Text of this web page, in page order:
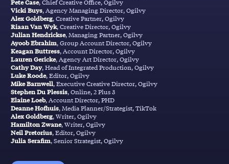
Pete Case, Chief Creative Office, Ogilvy
Vicki Buys, Agency Managing Director, Ogilvy
Alex Goldberg, Creative Partner, Ogilvy
Riaan Van Wyk, Creative Director, Ogilvy
Julian Hendrickse, Managing Partner, Ogilvy
Ayoob Ebrahim, Group Account Director, Ogilvy
Keagan Buttress, Account Director, Ogilvy
Lauren Gericke, Agency Art Director, Ogilvy
Cathy Day, Head of Integrated Production, Ogilvy
Luke Roode, Editor, Ogilvy
Mike Barnwell, Executive Creative Director, Ogilvy
Stephen Du Plessis, Online, 2 Plus 3
Elaine Loeb, Account Director, PHD
Deanne Hofhuis, Media Planner/Strategist, TikTok
Alex Goldberg, Writer, Ogilvy
Hamilton Zwane, Writer, Ogilvy
Neil Pretorius, Editor, Ogilvy
Julia Serafim, Senior Strategist, Ogilvy